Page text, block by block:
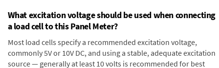
What excitation voltage should be used when connecting
a load cell to this Panel Meter?
Most load cells specify a recommended excitation voltage,
commonly 5V or 10V DC, and using a stable, adequate excitation
source — generally at least 10 volts is recommended for best